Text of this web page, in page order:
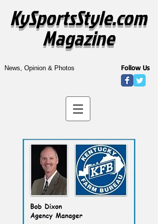
KySportsStyle.com
Magazine
News, Opinion & Photos Follow Us